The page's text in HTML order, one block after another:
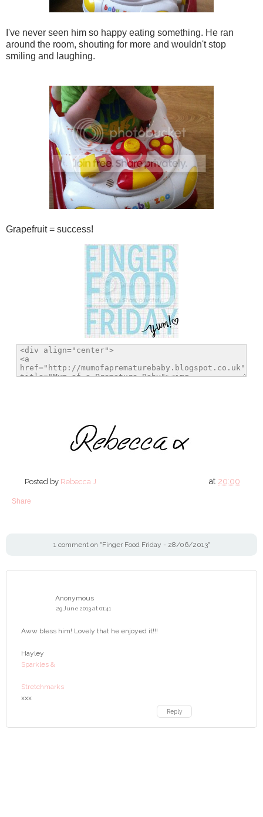
I've never seen him so happy eating something. He ran
around the room, shouting for more and wouldn't stop
smiling and laughing.
Grapefruit = success!
Posted by Rebecca J at 20:00
Share
1 comment on "Finger Food Friday - 28/06/2013"
Anonymous
29 June 2013 at 01:41
Aww bless him! Lovely that he enjoyed it!!!
Hayley
Sparkles &
Stretchmarks
xxx
Reply